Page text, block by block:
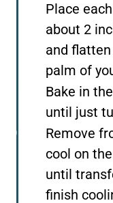
Place
about 2
and
palm of
Bake in
until just
Remove
cool on
until
finish